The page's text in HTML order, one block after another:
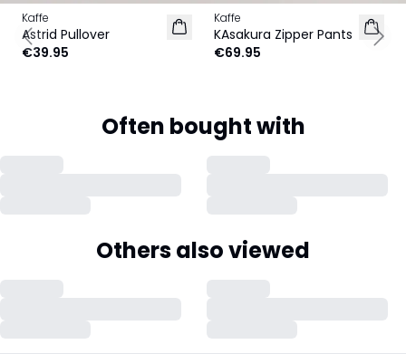
Kaffe
Astrid Pullover
€39.95
NEW IN
Kaffe
KAsakura Zipper Pants
€69.95
Previous slide
Often bought with
Others also viewed